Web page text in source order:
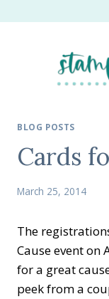
BLOG POSTS
Cards
March 25, 2014
The
Cause event on
for a great
peek from a